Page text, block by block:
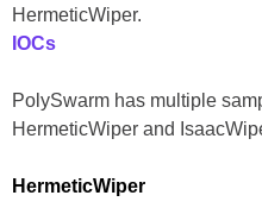
HermeticWiper.
IOCs
PolySwarm has multiple
HermeticWiper and
HermeticWiper